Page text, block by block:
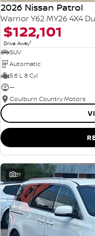
2026 Nissan Patrol
Warrior Y62 MY26 4X4
$122,101
Drive Away1
SUV
Automatic
5.6 L 8 Cyl
—
Goulburn Country Motors
31